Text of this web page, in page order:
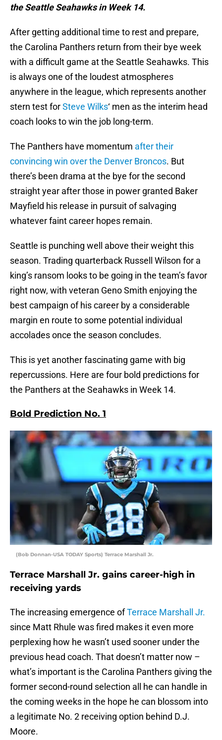
the Seattle Seahawks in Week 14.
After getting additional time to rest and prepare,
the Carolina Panthers return from their bye week
with a difficult game at the Seattle Seahawks. This
is always one of the loudest atmospheres
anywhere in the league, which represents another
stern test forSteve Wilks‘ men as the interim head
coach looks to win the job long-term.
The Panthers have momentum after their
convincing win over the Denver Broncos. But
there’s been drama at the bye for the second
straight year after those in power granted Baker
Mayfield his release in pursuit of salvaging
whatever faint career hopes remain.
Seattle is punching well above their weight this
season. Trading quarterback Russell Wilson for a
king’s ransom looks to be going in the team’s favor
right now, with veteran Geno Smith enjoying the
best campaign of his career by a considerable
margin en route to some potential individual
accolades once the season concludes.
This is yet another fascinating game with big
repercussions. Here are four bold predictions for
the Panthers at the Seahawks in Week 14.
Bold Prediction No. 1
(Bob Donnan-USA TODAY Sports) Terrace Marshall Jr.
Terrace Marshall Jr. gains career-high in
receiving yards
The increasing emergence ofTerrace Marshall Jr.
since Matt Rhule was fired makes it even more
perplexing how he wasn’t used sooner under the
previous head coach. That doesn’t matter now –
what’s important is the Carolina Panthers giving the
former second-round selection all he can handle in
the coming weeks in the hope he can blossom into
a legitimate No. 2 receiving option behind D.J.
Moore.